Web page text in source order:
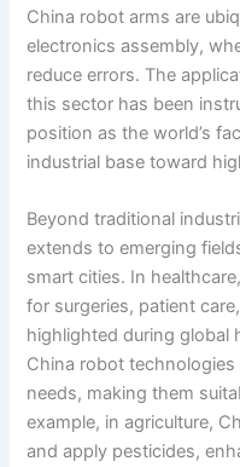
China robot arms are
electronics assembly,
reduce errors. The
this sector has been
position as the world’s
industrial base toward
Beyond traditional
extends to emerging
smart cities. In
for surgeries, patient
highlighted during global
China robot
needs, making them
example, in agriculture,
and apply pesticides,